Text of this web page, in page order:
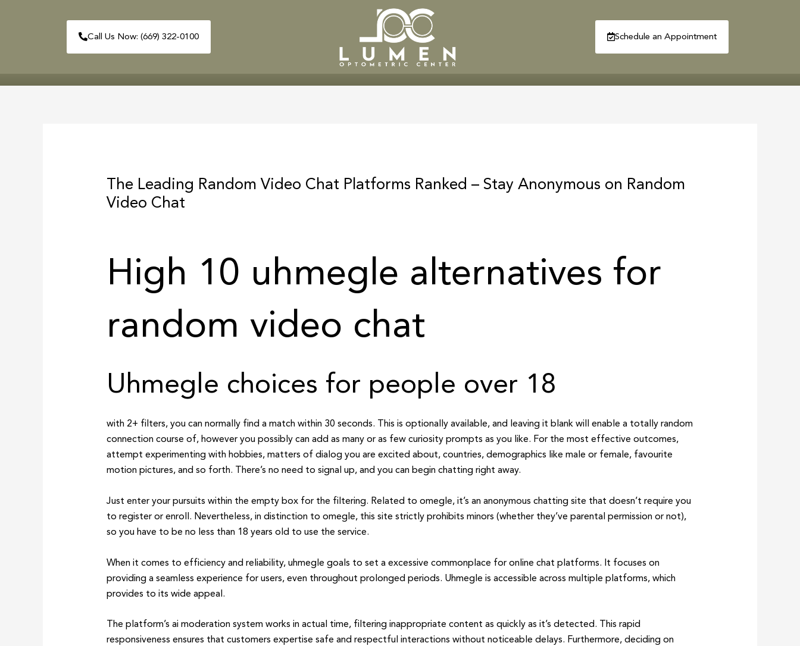
Call Us Now: (669) 322-0100 Schedule an Appointment
The Leading Random Video Chat Platforms Ranked – Stay Anonymous on Random
Video Chat
High 10 uhmegle alternatives for
random video chat
Uhmegle choices for people over 18
with 2+ filters, you can normally find a match within 30 seconds. This is optionally available, and leaving it blank will enable a totally random
connection course of, however you possibly can add as many or as few curiosity prompts as you like. For the most effective outcomes,
attempt experimenting with hobbies, matters of dialog you are excited about, countries, demographics like male or female, favourite
motion pictures, and so forth. There’s no need to signal up, and you can begin chatting right away.
Just enter your pursuits within the empty box for the filtering. Related to omegle, it’s an anonymous chatting site that doesn’t require you
to register or enroll. Nevertheless, in distinction to omegle, this site strictly prohibits minors (whether they’ve parental permission or not),
so you have to be no less than 18 years old to use the service.
When it comes to efficiency and reliability, uhmegle goals to set a excessive commonplace for online chat platforms. It focuses on
providing a seamless experience for users, even throughout prolonged periods. Uhmegle is accessible across multiple platforms, which
provides to its wide appeal.
The platform’s ai moderation system works in actual time, filtering inappropriate content as quickly as it’s detected. This rapid
responsiveness ensures that customers expertise safe and respectful interactions without noticeable delays. Furthermore, deciding on